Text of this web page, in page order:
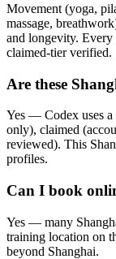
Movement (yoga,
massage,
and longevity. Every
claimed-tier verified.
Are these
Yes — Codex uses a
only), claimed
reviewed). This
profiles.
Can I book
Yes — many
training location on
beyond Shanghai.